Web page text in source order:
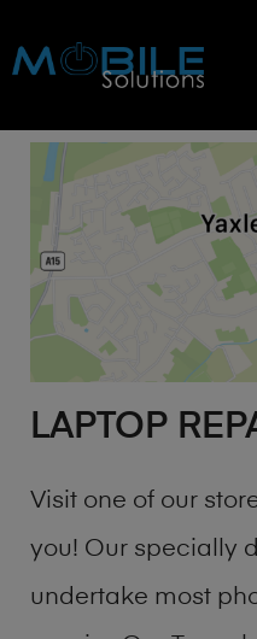
LAPTOP
Visit one of our
you! Our specially
undertake most